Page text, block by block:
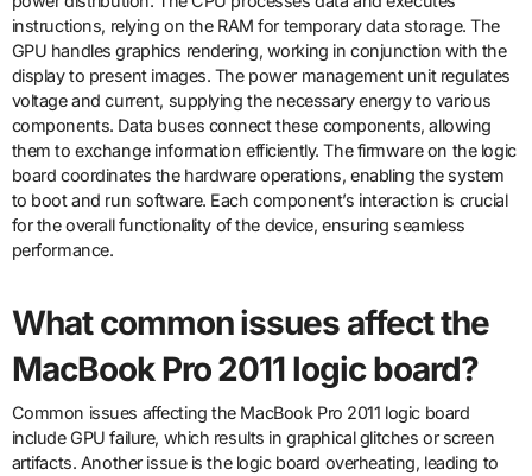
instructions, relying on the RAM for temporary data storage. The
GPU handles graphics rendering, working in conjunction with the
display to present images. The power management unit regulates
voltage and current, supplying the necessary energy to various
components. Data buses connect these components, allowing
them to exchange information efficiently. The firmware on the logic
board coordinates the hardware operations, enabling the system
to boot and run software. Each component’s interaction is crucial
for the overall functionality of the device, ensuring seamless
performance.
What common issues affect the
MacBook Pro 2011 logic board?
Common issues affecting the MacBook Pro 2011 logic board
include GPU failure, which results in graphical glitches or screen
artifacts. Another issue is the logic board overheating, leading to